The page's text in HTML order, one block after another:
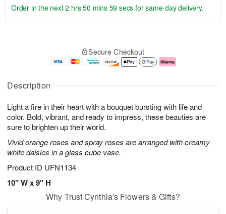
Description
Light a fire in their heart with a bouquet bursting with life and
color. Bold, vibrant, and ready to impress, these beauties are
sure to brighten up their world.
Vivid orange roses and spray roses are arranged with creamy
white daisies in a glass cube vase.
Product ID UFN1134
10" W x 9" H
u
6
g
g
e
t
s
Order in the next2 hrs 50 mins 58 secs for same-day delivery.
Secure Checkout
Why Trust Cynthia's Flowers & Gifts?